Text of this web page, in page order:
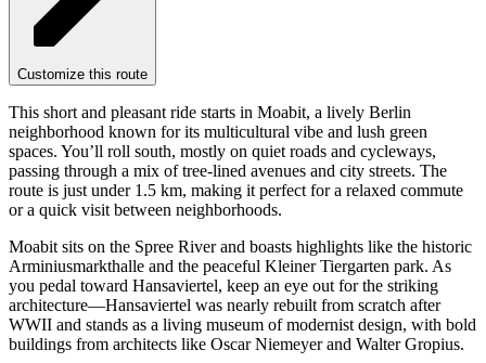
Customize this route
This short and pleasant ride starts in Moabit, a lively Berlin
neighborhood known for its multicultural vibe and lush green
spaces. You’ll roll south, mostly on quiet roads and cycleways,
passing through a mix of tree-lined avenues and city streets. The
route is just under 1.5 km, making it perfect for a relaxed commute
or a quick visit between neighborhoods.
Moabit sits on the Spree River and boasts highlights like the historic
Arminiusmarkthalle and the peaceful Kleiner Tiergarten park. As
you pedal toward Hansaviertel, keep an eye out for the striking
architecture—Hansaviertel was nearly rebuilt from scratch after
WWII and stands as a living museum of modernist design, with bold
buildings from architects like Oscar Niemeyer and Walter Gropius.